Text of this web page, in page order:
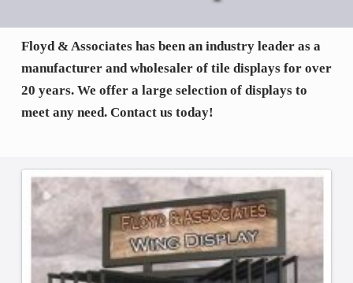
Floyd & Associates has been an industry leader as a
manufacturer and wholesaler of tile displays for over
20 years. We offer a large selection of displays to
meet any need. Contact us today!